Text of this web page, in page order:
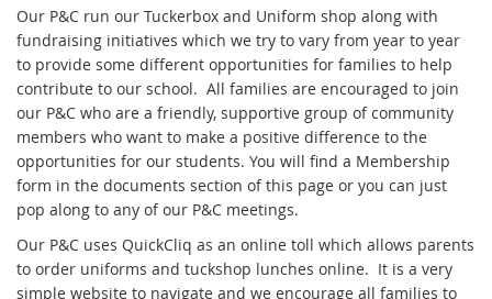
Our P&C run our Tuckerbox and Uniform shop along with
fundraising initiatives which we try to vary from year to year
to provide some different opportunities for families to help
contribute to our school. All families are encouraged to join
our P&C who are a friendly, supportive group of community
members who want to make a positive difference to the
opportunities for our students. You will find a Membership
form in the documents section of this page or you can just
pop along to any of our P&C meetings.
Our P&C uses QuickCliq as an online toll which allows parents
to order uniforms and tuckshop lunches online. It is a very
simple website to navigate and we encourage all families to